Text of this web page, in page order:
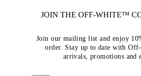
JOIN THE OFF-WHITE™
Join our mailing list and enjoy
order. Stay up to date with
arrivals, promotions and